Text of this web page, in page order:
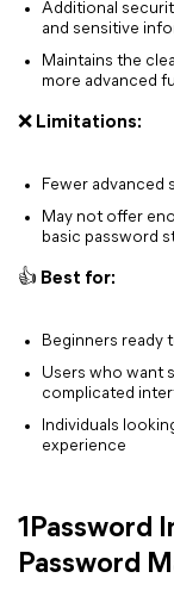
Additional
and sensitive
Maintains the
more advanced
❌ Limitations:
Fewer advanced
May not offer
basic password
👍 Best for:
Beginners ready
Users who want
complicated
Individuals
experience
1Password
Password